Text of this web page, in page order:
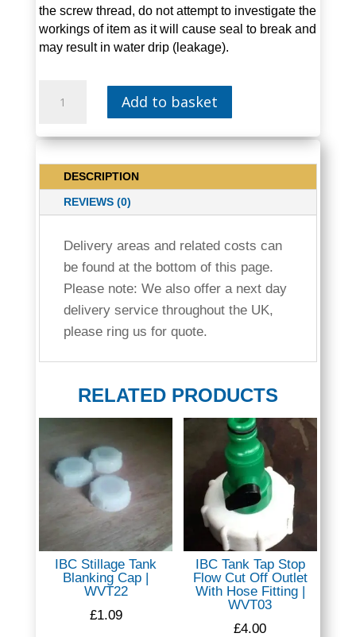
the screw thread, do not attempt to investigate the
workings of item as it will cause seal to break and
may result in water drip (leakage).
TANK
THREAD
REDUCER
WATER
BUTT
WVT32
QUANTITY
Add to basket
DESCRIPTION
REVIEWS (0)
Delivery areas and related costs can
be found at the bottom of this page.
Please note: We also offer a next day
delivery service throughout the UK,
please ring us for quote.
RELATED PRODUCTS
IBC Stillage Tank
Blanking Cap |
WVT22
£1.09
IBC Tank Tap Stop
Flow Cut Off Outlet
With Hose Fitting |
WVT03
£4.00